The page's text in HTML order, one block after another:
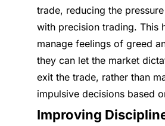
trade, reducing the
with precision trading. This
manage feelings of greed
they can let the market
exit the trade, rather than
impulsive decisions based
Improving